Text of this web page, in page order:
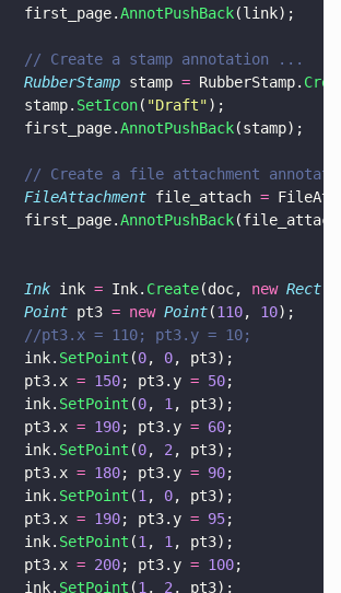
			first_page.
AnnotPushBack(link);
			// Create a stamp annotation ...
			RubberStamp
stamp = RubberStamp.
			stamp.
SetIcon( "Draft");
			first_page.
AnnotPushBack(stamp);
// Create a file attachment
			FileAttachment
file_attach =
			first_page.
AnnotPushBack
			Ink
ink = Ink. Create(doc, new Rect
			Point
pt3 = new Point(110, 10);
			//pt3.x = 110; pt3.y = 10;
			ink.
SetPoint (0, 0, pt3);
			pt3.x
= 150; pt3.y = 50;
			ink.
SetPoint (0, 1 , pt3);
			pt3.x
= 190; pt3.y = 60;
			ink.
SetPoint (0, 2 , pt3);
			pt3.x
= 180; pt3.y = 90;
			ink.
SetPoint (1 , 0, pt3);
			pt3.x
= 190; pt3.y = 95;
			ink.
SetPoint (1 , 1 , pt3);
			pt3.x
= 200; pt3.y = 100;
			ink.
SetPoint (1 , 2 , pt3);